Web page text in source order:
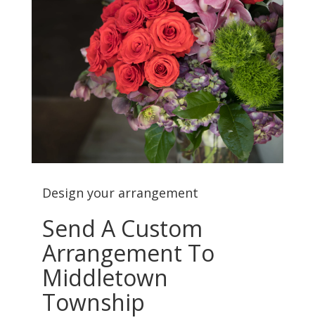
Design your arrangement
Send A Custom
Arrangement To
Middletown
Township